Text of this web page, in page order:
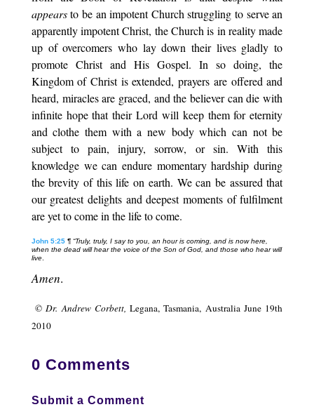
appearsto be an impotent Church struggling to serve an
apparently impotent Christ, the Church is in reality made
up of overcomers who lay down their lives gladly to
promote Christ and His Gospel. In so doing, the
Kingdom of Christ is extended, prayers are offered and
heard, miracles are graced, and the believer can die with
infinite hope that their Lord will keep them for eternity
and clothe them with a new body which can not be
subject to pain, injury, sorrow, or sin. With this
knowledge we can endure momentary hardship during
the brevity of this life on earth. We can be assured that
our greatest delights and deepest moments of fulfilment
are yet to come in the life to come.
John 5:25¶ “Truly, truly, I say to you, an hour is coming, and is now here,
when the dead will hear the voice of the Son of God, and those who hear will
live.
Amen.
© Dr. Andrew Corbett,Legana, Tasmania, Australia June 19th
2010
0 Comments
Submit a Comment